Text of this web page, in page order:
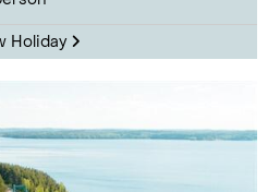
Holiday